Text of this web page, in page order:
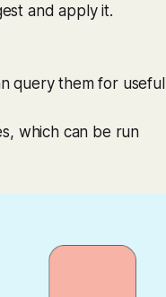
and apply it.
query them for useful
which can be run